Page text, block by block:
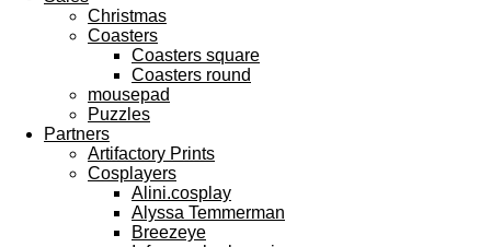
Christmas
Coasters
Coasters square
Coasters round
mousepad
Puzzles
Partners
Artifactory Prints
Cosplayers
Alini.cosplay
Alyssa Temmerman
Breezeye